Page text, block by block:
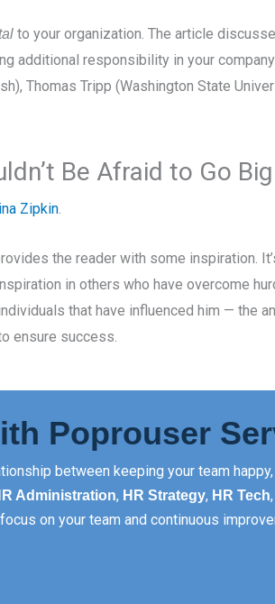
to your organization. The article
additional responsibility in your
Thomas Tripp (Washington State
Be Afraid to Go Big
Zipkin.
the reader with some inspiration.
in others who have overcome
that have influenced him — the
ensure success.
Poprouser
between keeping your team
Administration, HR Strategy, HR Tech
on your team and continuous